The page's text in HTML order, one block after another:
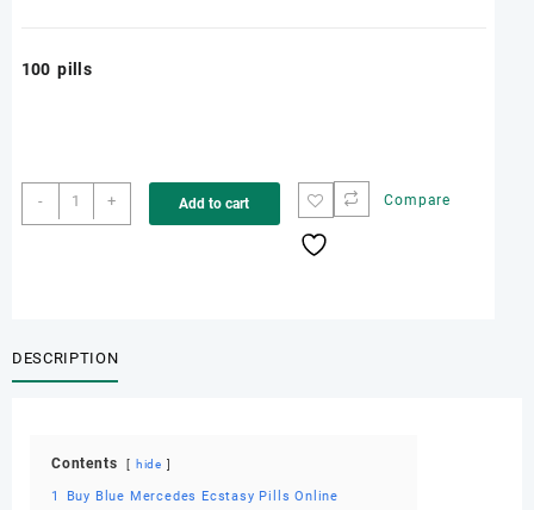
100 pills
-
Buy
Blue
+ Add to cart Compare
DESCRIPTION
Contents hide
1
Buy Blue Mercedes Ecstasy Pills Online